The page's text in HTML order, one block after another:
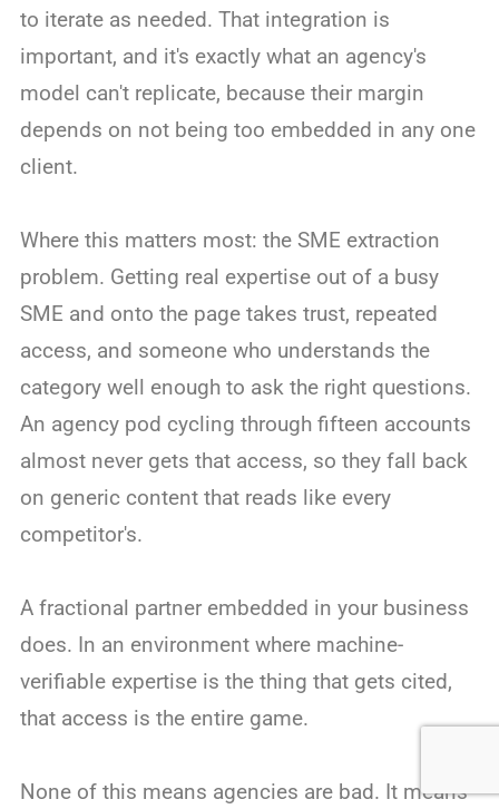
to iterate as needed. That integration is
important, and it's exactly what an agency's
model can't replicate, because their margin
depends on not being too embedded in any one
client.
Where this matters most: the SME extraction
problem. Getting real expertise out of a busy
SME and onto the page takes trust, repeated
access, and someone who understands the
category well enough to ask the right questions.
An agency pod cycling through fifteen accounts
almost never gets that access, so they fall back
on generic content that reads like every
competitor's.
A fractional partner embedded in your business
does. In an environment where machine-
verifiable expertise is the thing that gets cited,
that access is the entire game.
None of this means agencies are bad. It means